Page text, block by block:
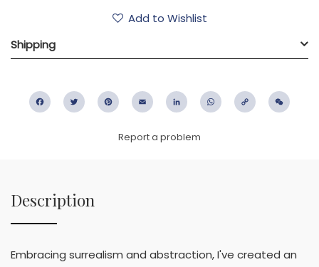
Add to Wishlist
Shipping
FacebookTwitter PinterestEmail LinkedIn WhatsApp
Copy
Report a problem
Description
Embracing surrealism and abstraction, I've created an